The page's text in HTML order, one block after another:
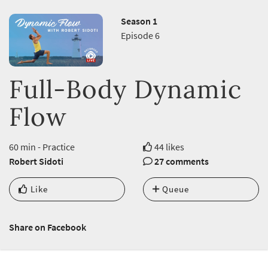
Season 1
Episode 6
Full-Body Dynamic
Flow
60 min - Practice
44 likes
Robert Sidoti
27 comments
Like Queue
Share on Facebook